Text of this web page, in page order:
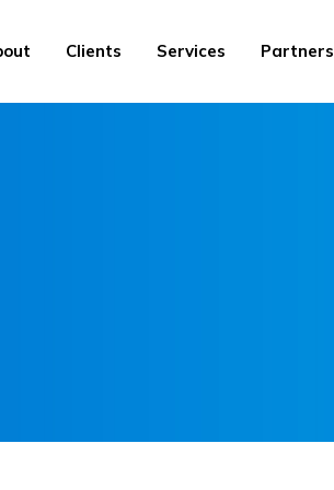
Clients Services Partners